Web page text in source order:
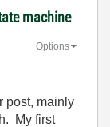
machine
Options
post, mainly
My first